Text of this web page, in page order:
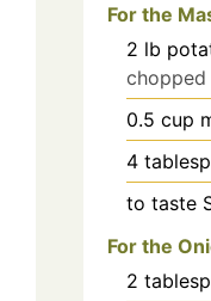
For the
2 lb
chopped
0.5 cup
4
to taste
For the
2